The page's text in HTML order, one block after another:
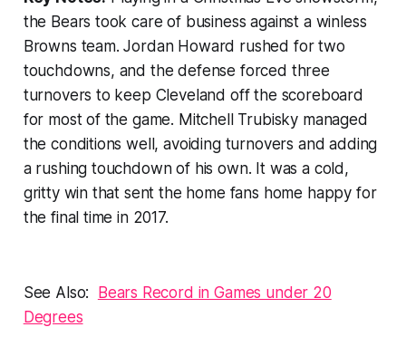
the Bears took care of business against a winless
Browns team. Jordan Howard rushed for two
touchdowns, and the defense forced three
turnovers to keep Cleveland off the scoreboard
for most of the game. Mitchell Trubisky managed
the conditions well, avoiding turnovers and adding
a rushing touchdown of his own. It was a cold,
gritty win that sent the home fans home happy for
the final time in 2017.
See Also: Bears Record in Games under 20
Degrees